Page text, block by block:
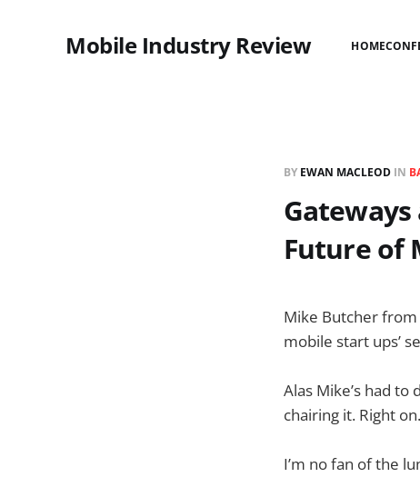
Mobile Industry Review HOME
BY EWAN MACLEOD IN
Future of
Mike Butcher from
mobile start ups’
Alas Mike’s had
chairing it. Right
I’m no fan of the